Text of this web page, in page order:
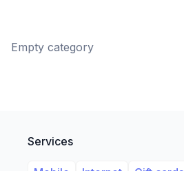
Empty category
Services